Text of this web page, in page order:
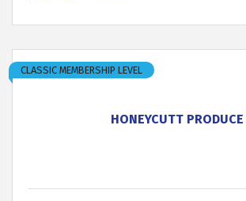
HONEYCUTT PRODUCE
CLASSIC MEMBERSHIP LEVEL